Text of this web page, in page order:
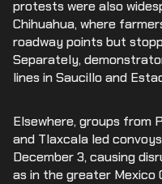
protests were also
Chihuahua, where
roadway points but
Separately,
lines in Saucillo and
Elsewhere, groups from
and Tlaxcala led
December 3, causing
as in the greater Mexico